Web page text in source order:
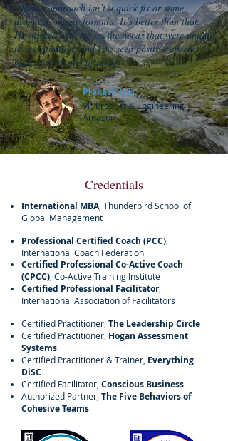
“John's approach isn’t a quick fix or some
dramatic, magic formula. It’s better than that.
He worked with me on the needs that were unique
to my situation, and I’ve seen positive effects
both at work and at home.”
Prakash Iyer
VP, Product & Engineering
Amazon
Credentials
International MBA , Thunderbird School of
Global Management
Professional Certified Coach (PCC)
International Coach Federation
Certified Professional Co-Active Coach
(CPCC) , Co-Active Training Institute
Certified Professional Facilitator,
International Association of Facilitators
Certified Practitioner, The Leadership Circle
Certified Practitioner, Hogan Assessment
Systems
Certified Practitioner & Trainer, Everything
DiSC
Certified Facilitator, Conscious Business
Authorized Partner, The Five Behaviors of
Cohesive Teams